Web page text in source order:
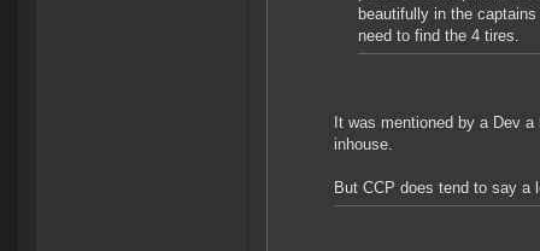
beautifully in the
need to find the 4 tires.
It was mentioned by a Dev
inhouse.
But CCP does tend to say a